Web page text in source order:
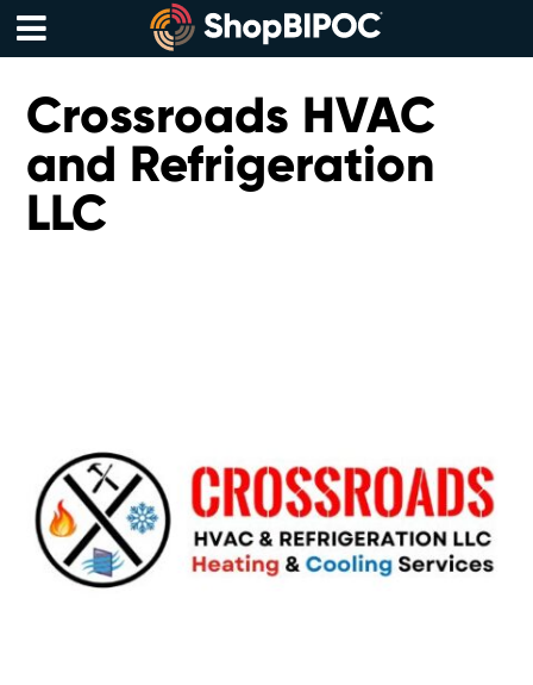
Skip
content
Menu
Crossroads HVAC
and Refrigeration
LLC